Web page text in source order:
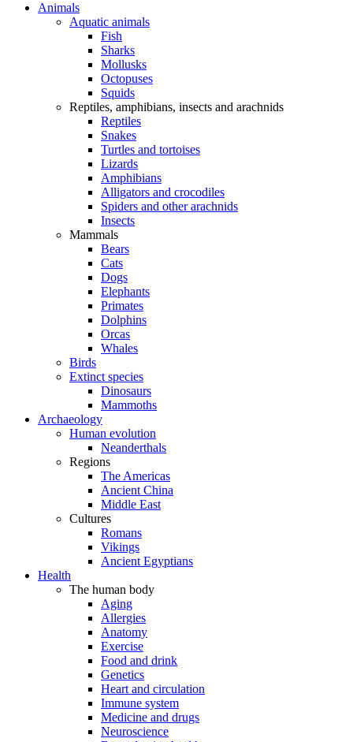
Animals
Aquatic animals
Fish
Sharks
Mollusks
Octopuses
Squids
Reptiles, amphibians, insects and arachnids
Reptiles
Snakes
Turtles and tortoises
Lizards
Amphibians
Alligators and crocodiles
Spiders and other arachnids
Insects
Mammals
Bears
Cats
Dogs
Elephants
Primates
Dolphins
Orcas
Whales
Birds
Extinct species
Dinosaurs
Mammoths
Archaeology
Human evolution
Neanderthals
Regions
The Americas
Ancient China
Middle East
Cultures
Romans
Vikings
Ancient Egyptians
Health
The human body
Aging
Allergies
Anatomy
Exercise
Food and drink
Genetics
Heart and circulation
Immune system
Medicine and drugs
Neuroscience